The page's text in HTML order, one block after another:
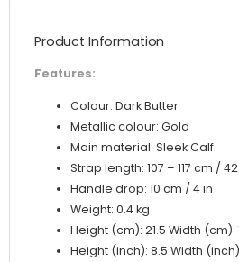
Product Information
Features:
Colour: Dark Butter
Metallic colour: Gold
Main material: Sleek Calf
Strap length: 107 – 117 cm /
Handle drop: 10 cm / 4 in
Weight: 0.4 kg
Height (cm): 21.5 Width (cm):
Height (inch): 8.5 Width